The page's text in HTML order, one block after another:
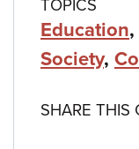
TOPICS
Education,
Society,
SHARE THIS